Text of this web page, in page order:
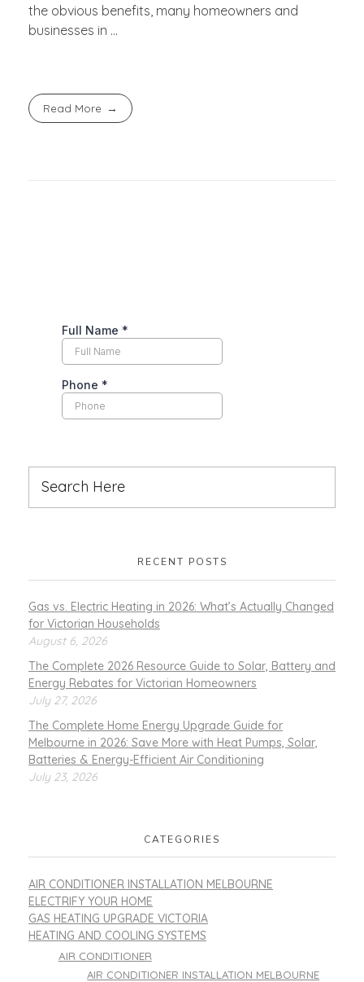
the obvious benefits, many homeowners and
businesses in ...
Read More
RECENT POSTS
Gas vs. Electric Heating in 2026: What’s Actually Changed
for Victorian Households
August 6, 2026
The Complete 2026 Resource Guide to Solar, Battery and
Energy Rebates for Victorian Homeowners
July 27, 2026
The Complete Home Energy Upgrade Guide for
Melbourne in 2026: Save More with Heat Pumps, Solar,
Batteries & Energy-Efficient Air Conditioning
July 23, 2026
CATEGORIES
AIR CONDITIONER INSTALLATION MELBOURNE
ELECTRIFY YOUR HOME
GAS HEATING UPGRADE VICTORIA
HEATING AND COOLING SYSTEMS
AIR CONDITIONER
AIR CONDITIONER INSTALLATION MELBOURNE